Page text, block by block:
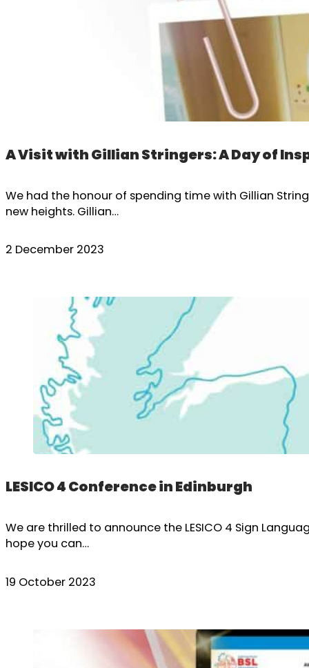
A Visit with Gillian Stringers: A Day of
We had the honour of spending time with Gillian
new heights. Gillian…
2 December 2023
LESICO 4 Conference in Edinburgh
We are thrilled to announce the LESICO 4 Sign
hope you can…
19 October 2023